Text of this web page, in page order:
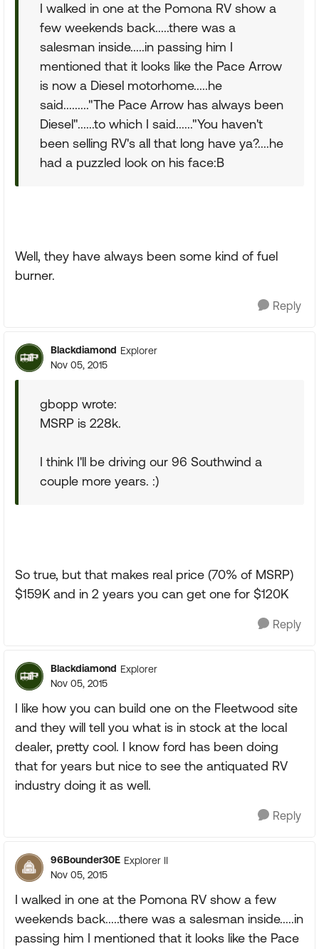
I walked in one at the Pomona RV show a
few weekends back.....there was a
salesman inside.....in passing him I
mentioned that it looks like the Pace Arrow
is now a Diesel motorhome.....he
said........."The Pace Arrow has always been
Diesel"......to which I said......"You haven't
been selling RV's all that long have ya?....he
had a puzzled look on his face:B
Well, they have always been some kind of fuel
burner.
Reply
Blackdiamond Explorer
Nov 05, 2015
gbopp wrote:
MSRP is 228k.
I think I'll be driving our 96 Southwind a
couple more years. :)
So true, but that makes real price (70% of MSRP)
$159K and in 2 years you can get one for $120K
Reply
Blackdiamond Explorer
Nov 05, 2015
I like how you can build one on the Fleetwood site
and they will tell you what is in stock at the local
dealer, pretty cool. I know ford has been doing
that for years but nice to see the antiquated RV
industry doing it as well.
Reply
96Bounder30E Explorer II
Nov 05, 2015
I walked in one at the Pomona RV show a few
weekends back.....there was a salesman inside.....in
passing him I mentioned that it looks like the Pace